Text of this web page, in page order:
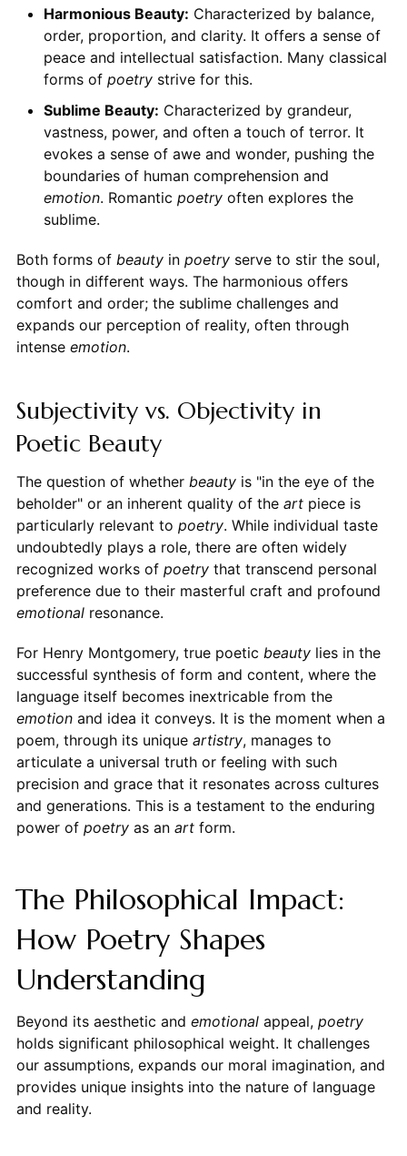
Harmonious Beauty: Characterized by balance,
order, proportion, and clarity. It offers a sense of
peace and intellectual satisfaction. Many classical
forms of poetrystrive for this.
Sublime Beauty: Characterized by grandeur,
vastness, power, and often a touch of terror. It
evokes a sense of awe and wonder, pushing the
boundaries of human comprehension and
emotion. Romantic poetryoften explores the
sublime.
Both forms of beautyin poetryserve to stir the soul,
though in different ways. The harmonious offers
comfort and order; the sublime challenges and
expands our perception of reality, often through
intense emotion.
Subjectivity vs. Objectivity in
Poetic Beauty
The question of whether beautyis "in the eye of the
beholder" or an inherent quality of the artpiece is
particularly relevant to poetry. While individual taste
undoubtedly plays a role, there are often widely
recognized works of poetrythat transcend personal
preference due to their masterful craft and profound
emotionalresonance.
For Henry Montgomery, true poetic beautylies in the
successful synthesis of form and content, where the
language itself becomes inextricable from the
emotionand idea it conveys. It is the moment when a
poem, through its unique artistry, manages to
articulate a universal truth or feeling with such
precision and grace that it resonates across cultures
and generations. This is a testament to the enduring
power of poetryas an artform.
The Philosophical Impact:
How Poetry Shapes
Understanding
Beyond its aesthetic and emotionalappeal, poetry
holds significant philosophical weight. It challenges
our assumptions, expands our moral imagination, and
provides unique insights into the nature of language
and reality.